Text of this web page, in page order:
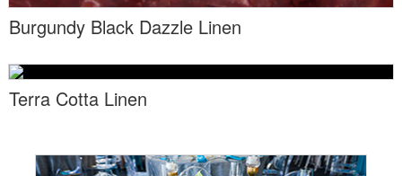
Burgundy Black Dazzle Linen
Terra Cotta Linen